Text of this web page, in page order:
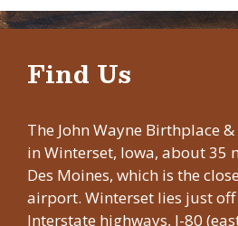
Find Us
The John Wayne Birthplace
in Winterset, Iowa, about 35
Des Moines, which is the
airport. Winterset lies just
Interstate highways, I-80